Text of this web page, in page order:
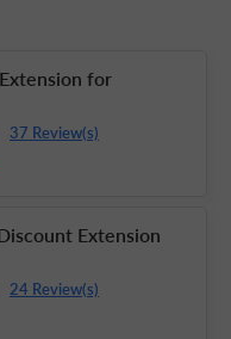
for
37 Review(s)
Extension
24 Review(s)